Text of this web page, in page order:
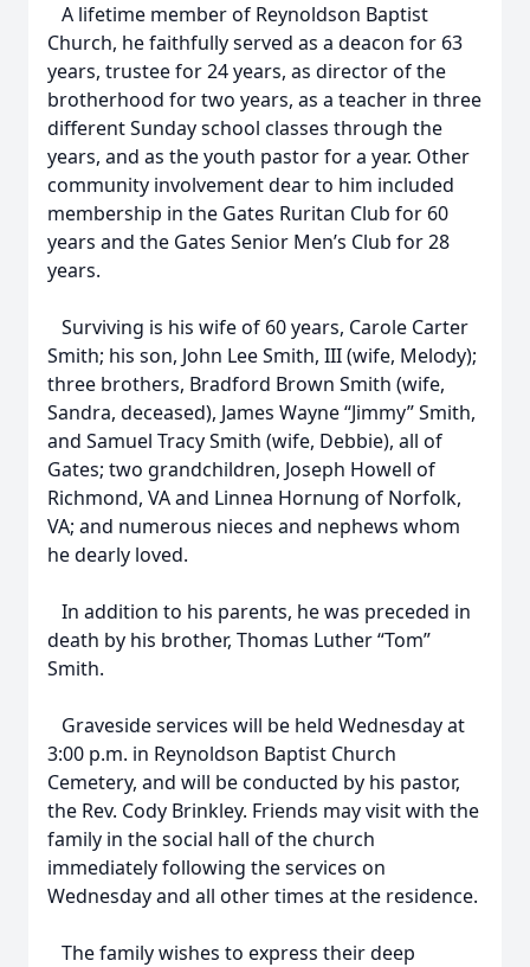
A lifetime member of Reynoldson Baptist
Church, he faithfully served as a deacon for 63
years, trustee for 24 years, as director of the
brotherhood for two years, as a teacher in three
different Sunday school classes through the
years, and as the youth pastor for a year. Other
community involvement dear to him included
membership in the Gates Ruritan Club for 60
years and the Gates Senior Men’s Club for 28
years.
Surviving is his wife of 60 years, Carole Carter
Smith; his son, John Lee Smith, III (wife, Melody);
three brothers, Bradford Brown Smith (wife,
Sandra, deceased), James Wayne “Jimmy” Smith,
and Samuel Tracy Smith (wife, Debbie), all of
Gates; two grandchildren, Joseph Howell of
Richmond, VA and Linnea Hornung of Norfolk,
VA; and numerous nieces and nephews whom
he dearly loved.
In addition to his parents, he was preceded in
death by his brother, Thomas Luther “Tom”
Smith.
Graveside services will be held Wednesday at
3:00 p.m. in Reynoldson Baptist Church
Cemetery, and will be conducted by his pastor,
the Rev. Cody Brinkley. Friends may visit with the
family in the social hall of the church
immediately following the services on
Wednesday and all other times at the residence.
The family wishes to express their deep